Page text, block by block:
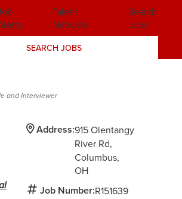
SEARCH JOBS
Talent
Network
Search
Jobs
and Interviewer
Address:915 Olentangy
River Rd
Columbus,
OH
Job Number:R151639